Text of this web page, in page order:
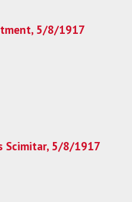
5/8/1917
Scimitar, 5/8/1917